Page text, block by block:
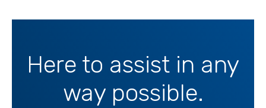
Here to assist in any
way possible.